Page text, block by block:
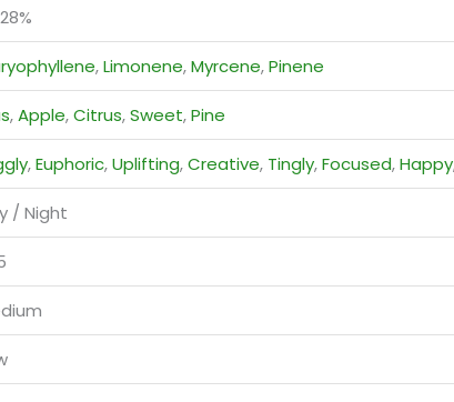
,Limonene,Myrcene,Pinene
,Apple,Citrus,Sweet,Pine
,Euphoric,Uplifting,Creative, Tingly,Focused,Happy
/ Night